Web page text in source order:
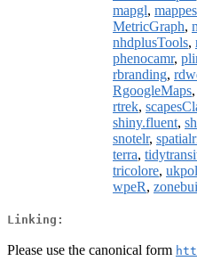
mapgl,
MetricGraph,
nhdplusTools,
phenocamr,
rbranding,
RgoogleMaps,
rtrek,
shiny.fluent,
snotelr,
terra,
tricolore,
wpeR,
Linking:
Please use the canonical form